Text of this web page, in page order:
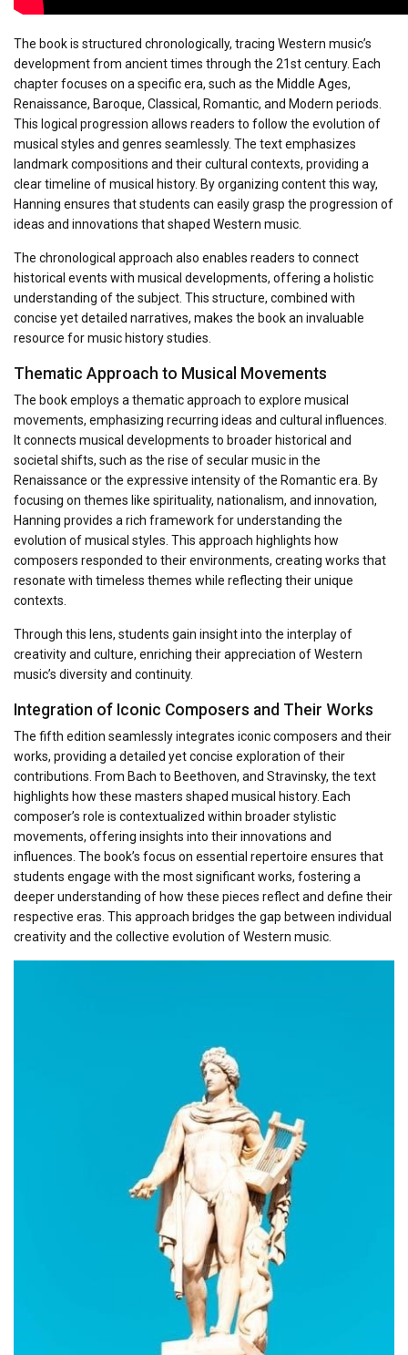
The book is structured chronologically, tracing Western music’s
development from ancient times through the 21st century. Each
chapter focuses on a specific era, such as the Middle Ages,
Renaissance, Baroque, Classical, Romantic, and Modern periods.
This logical progression allows readers to follow the evolution of
musical styles and genres seamlessly. The text emphasizes
landmark compositions and their cultural contexts, providing a
clear timeline of musical history. By organizing content this way,
Hanning ensures that students can easily grasp the progression of
ideas and innovations that shaped Western music.
The chronological approach also enables readers to connect
historical events with musical developments, offering a holistic
understanding of the subject. This structure, combined with
concise yet detailed narratives, makes the book an invaluable
resource for music history studies.
Thematic Approach to Musical Movements
The book employs a thematic approach to explore musical
movements, emphasizing recurring ideas and cultural influences.
It connects musical developments to broader historical and
societal shifts, such as the rise of secular music in the
Renaissance or the expressive intensity of the Romantic era. By
focusing on themes like spirituality, nationalism, and innovation,
Hanning provides a rich framework for understanding the
evolution of musical styles. This approach highlights how
composers responded to their environments, creating works that
resonate with timeless themes while reflecting their unique
contexts.
Through this lens, students gain insight into the interplay of
creativity and culture, enriching their appreciation of Western
music’s diversity and continuity.
Integration of Iconic Composers and Their Works
The fifth edition seamlessly integrates iconic composers and their
works, providing a detailed yet concise exploration of their
contributions. From Bach to Beethoven, and Stravinsky, the text
highlights how these masters shaped musical history. Each
composer’s role is contextualized within broader stylistic
movements, offering insights into their innovations and
influences. The book’s focus on essential repertoire ensures that
students engage with the most significant works, fostering a
deeper understanding of how these pieces reflect and define their
respective eras. This approach bridges the gap between individual
creativity and the collective evolution of Western music.